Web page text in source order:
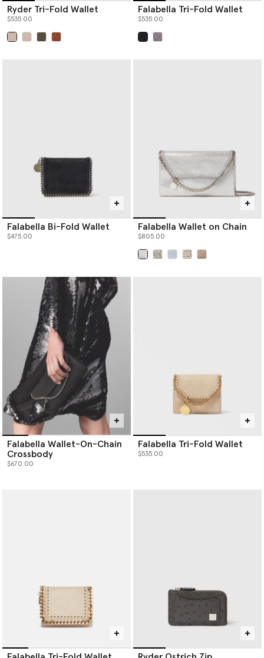
Ryder Tri-Fold Wallet
$535.00
Falabella Tri-Fold Wallet
$535.00
Falabella Bi-Fold Wallet
$475.00
Falabella Wallet on Chain
$805.00
Falabella Wallet-On-Chain
Crossbody
$670.00
Falabella Tri-Fold Wallet
$535.00